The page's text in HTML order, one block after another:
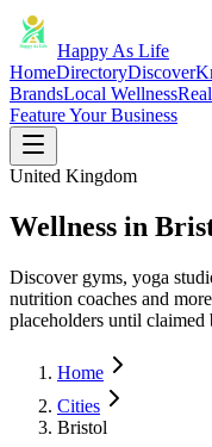
Happy As Life
HomeDirectoryDiscover
BrandsLocal Wellness
Feature Your Business
United Kingdom
Wellness in
Discover gyms, yoga
nutrition coaches and
placeholders until claimed
Home
Cities
Bristol